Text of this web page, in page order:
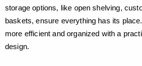
storage options, like open shelving,
baskets, ensure everything has its
more efficient and organized with a
design.